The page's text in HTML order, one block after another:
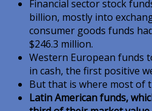
Financial sector stock
billion, mostly into
consumer goods funds
$246.3 million.
Western European funds
in cash, the first positive
But that is where most of
Latin American funds,